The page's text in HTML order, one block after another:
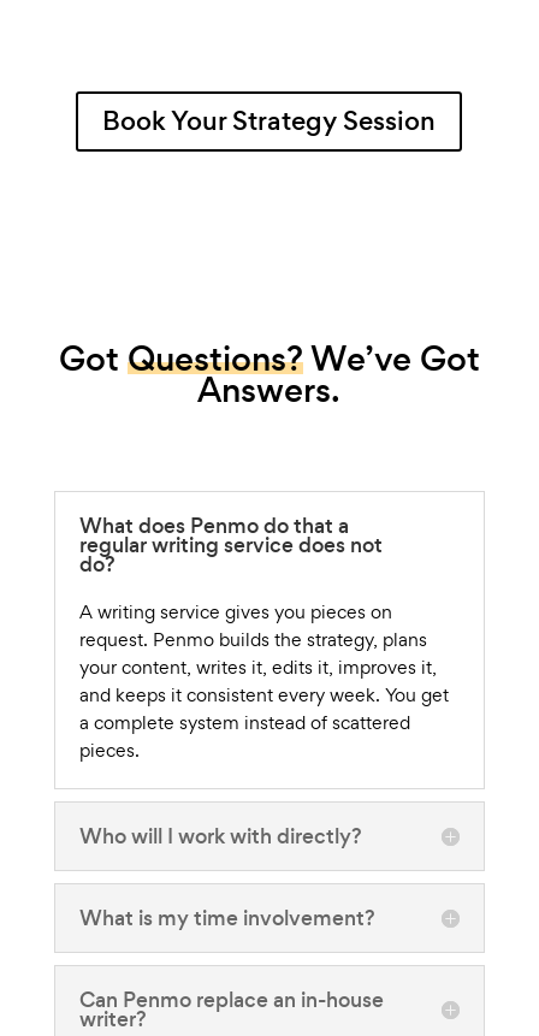
Book Your Strategy Session
Got Questions?We’ve Got
Answers.
What does Penmo do that a
regular writing service does not
do?
A writing service gives you pieces on
request. Penmo builds the strategy, plans
your content, writes it, edits it, improves it,
and keeps it consistent every week. You get
a complete system instead of scattered
pieces.
Who will I work with directly?
What is my time involvement?
Can Penmo replace an in-house
writer?